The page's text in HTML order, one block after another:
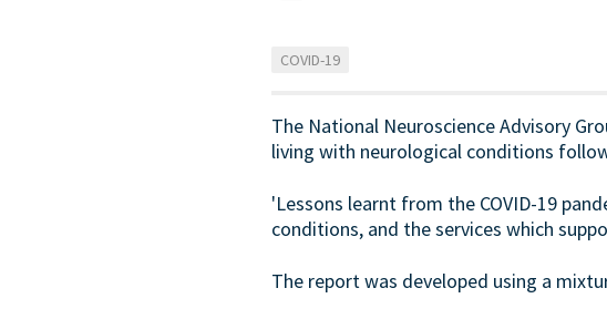
COVID-19
The National Neuroscience Advisory
living with neurological conditions
'Lessons learnt from the COVID-19
conditions, and the services which
The report was developed using a